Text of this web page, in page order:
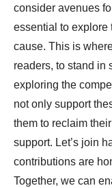
consider avenues
essential to explore
cause. This is
readers, to stand in
exploring the
not only support
them to reclaim
support. Let’s join
contributions are
Together, we can